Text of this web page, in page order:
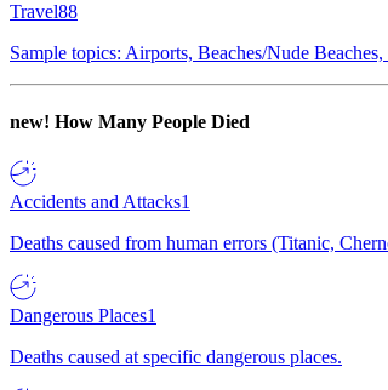
Travel88
Sample topics: Airports, Beaches/Nude
new! How Many People Died
Accidents and Attacks1
Deaths caused from human errors (Titanic,
Dangerous Places1
Deaths caused at specific dangerous places.